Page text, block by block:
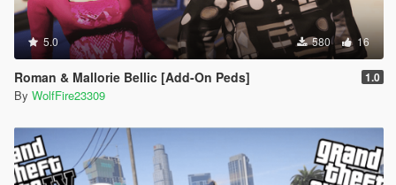
5.0 580 16
Roman & Mallorie Bellic [Add-On Peds] 1.0
By WolfFire23309